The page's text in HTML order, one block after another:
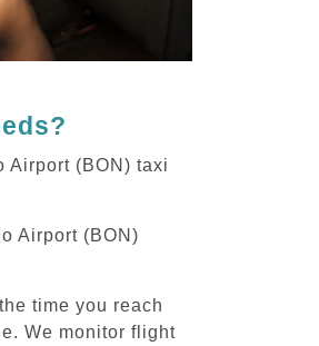
Airport (BON) taxi
Airport (BON)
time you reach
We monitor flight